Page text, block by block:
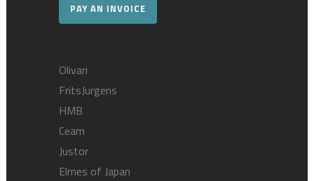
PAY AN INVOICE
Olivari
FritsJurgens
HMB
Ceam
Justor
Elmes of Japan